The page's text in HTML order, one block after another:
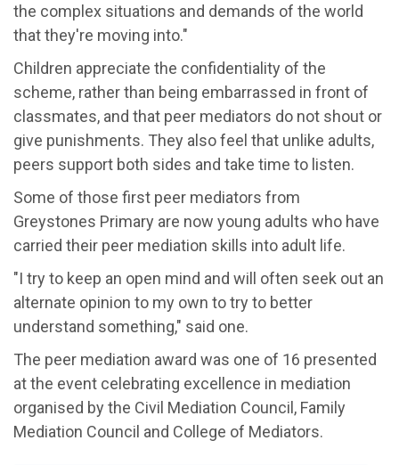
the complex situations and demands of the world
that they're moving into."
Children appreciate the confidentiality of the
scheme, rather than being embarrassed in front of
classmates, and that peer mediators do not shout or
give punishments. They also feel that unlike adults,
peers support both sides and take time to listen.
Some of those first peer mediators from
Greystones Primary are now young adults who have
carried their peer mediation skills into adult life.
"I try to keep an open mind and will often seek out an
alternate opinion to my own to try to better
understand something," said one.
The peer mediation award was one of 16 presented
at the event celebrating excellence in mediation
organised by the Civil Mediation Council, Family
Mediation Council and College of Mediators.